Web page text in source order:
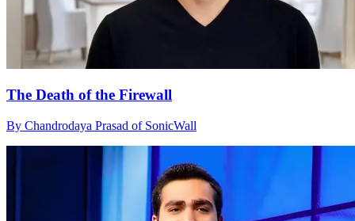
The Death of the Firewall
By Chandrodaya Prasad of SonicWall